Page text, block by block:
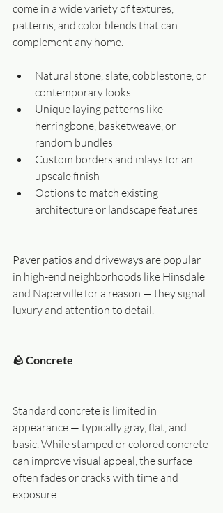
come in a wide variety of textures,
patterns, and color blends that can
complement any home.
Natural stone, slate, cobblestone, or
contemporary looks
Unique laying patterns like
herringbone, basketweave, or
random bundles
Custom borders and inlays for an
upscale finish
Options to match existing
architecture or landscape features
Paver patios and driveways are popular
in high-end neighborhoods like Hinsdale
and Naperville for a reason — they signal
luxury and attention to detail.
🪨 Concrete
Standard concrete is limited in
appearance — typically gray, flat, and
basic. While stamped or colored concrete
can improve visual appeal, the surface
often fades or cracks with time and
exposure.